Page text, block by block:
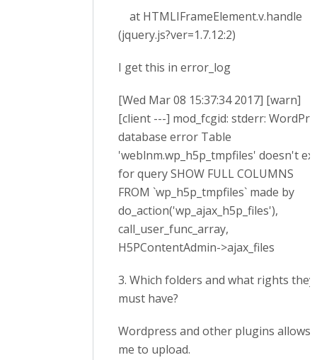
at HTMLIFrameElement.v.handle
(jquery.js?ver=1.7.12:2)
I get this in error_log
[Wed Mar 08 15:37:34 2017] [warn]
[client ---] mod_fcgid: stderr:
database error Table
'weblnm.wp_h5p_tmpfiles' doesn't
for query SHOW FULL COLUMNS
FROM `wp_h5p_tmpfiles` made by
do_action('wp_ajax_h5p_files'),
call_user_func_array,
H5PContentAdmin->ajax_files
3. Which folders and what rights they
must have?
Wordpress and other plugins allows
me to upload.